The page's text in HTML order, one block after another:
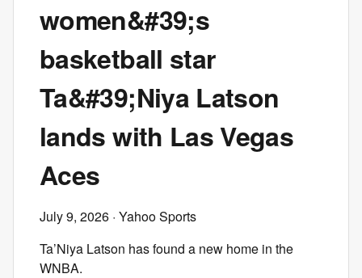
women&#39;s
basketball star
Ta&#39;Niya Latson
lands with Las Vegas
Aces
July 9, 2026 · Yahoo Sports
Ta’Niya Latson has found a new home in the
WNBA.